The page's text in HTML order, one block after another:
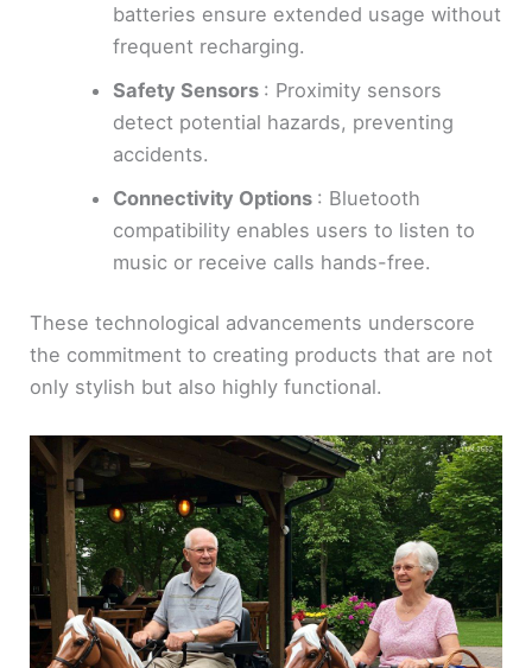
batteries ensure extended usage without
frequent recharging.
Safety Sensors : Proximity sensors
detect potential hazards, preventing
accidents.
Connectivity Options : Bluetooth
compatibility enables users to listen to
music or receive calls hands-free.
These technological advancements underscore
the commitment to creating products that are not
only stylish but also highly functional.